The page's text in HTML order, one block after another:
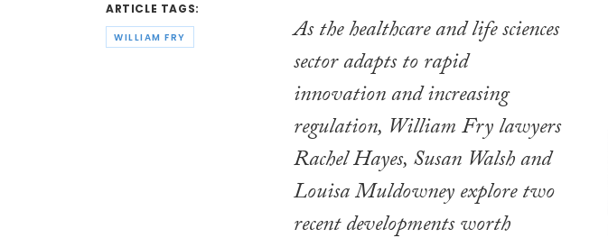
ARTICLE TAGS:
WILLIAM FRY
As the healthcare and life sciences
sector adapts to rapid
innovation and increasing
regulation, William Fry lawyers
Rachel Hayes, Susan Walsh and
Louisa Muldowney explore two
recent developments worth